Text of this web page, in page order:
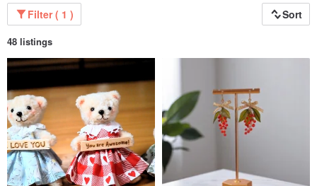
Filter ( 1 ) Sort
48 listings